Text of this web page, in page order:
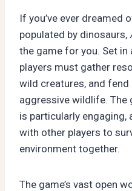
If you’ve ever dreamed
populated by dinosaurs,
the game for you. Set
players must gather
wild creatures, and
aggressive wildlife. The
is particularly engaging,
with other players to
environment together.
The game’s vast open